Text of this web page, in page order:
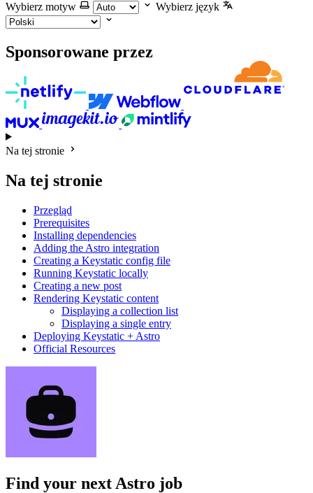
Wybierz motyw
Wybierz język
Sponsorowane przez
Na tej stronie
Na tej stronie
Przegląd
Prerequisites
Installing dependencies
Adding the Astro integration
Creating a Keystatic config file
Running Keystatic locally
Creating a new post
Rendering Keystatic content
Displaying a collection list
Displaying a single entry
Deploying Keystatic + Astro
Official Resources
Find your next Astro job